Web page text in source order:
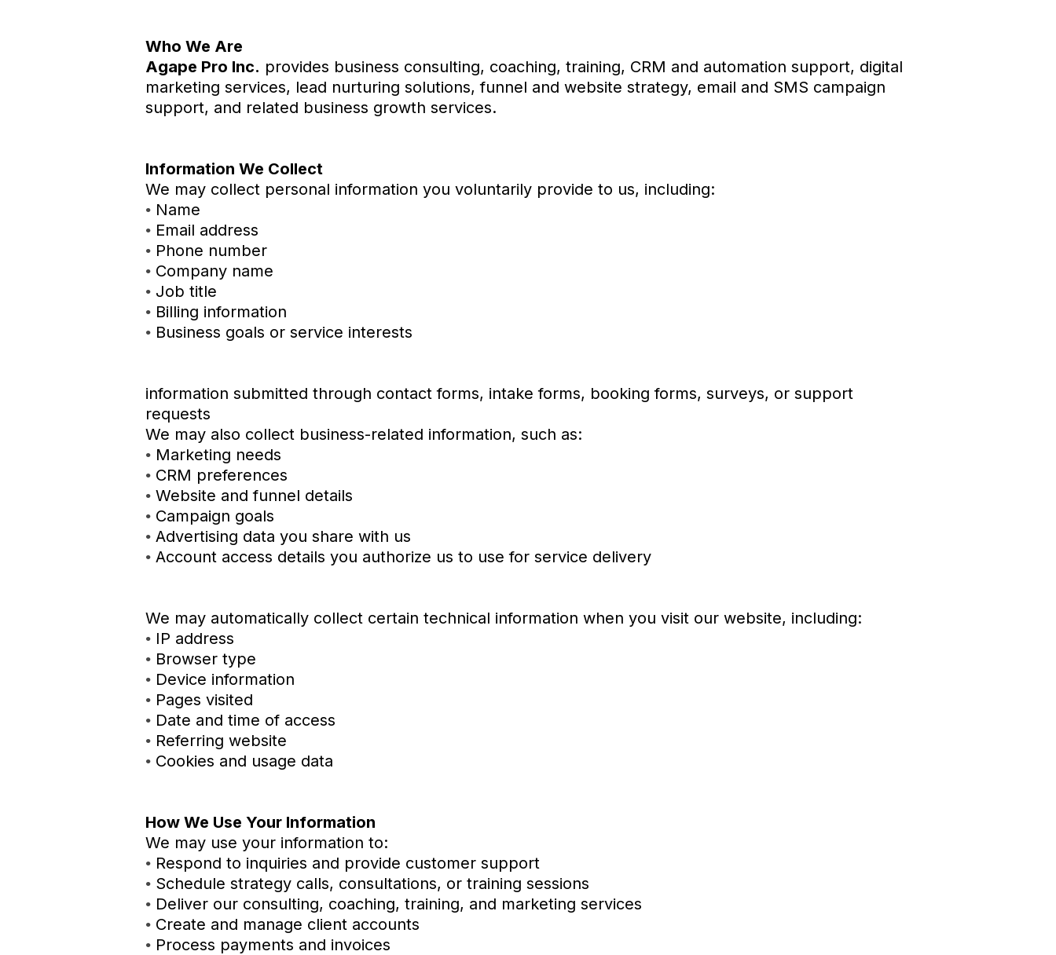
Who We Are
Agape Pro Inc. provides business consulting, coaching, training, CRM and automation support, digital
marketing services, lead nurturing solutions, funnel and website strategy, email and SMS campaign
support, and related business growth services.
Information We Collect
We may collect personal information you voluntarily provide to us, including:
• Name
• Email address
• Phone number
• Company name
• Job title
• Billing information
• Business goals or service interests
information submitted through contact forms, intake forms, booking forms, surveys, or support
requests
We may also collect business-related information, such as:
• Marketing needs
• CRM preferences
• Website and funnel details
• Campaign goals
• Advertising data you share with us
• Account access details you authorize us to use for service delivery
We may automatically collect certain technical information when you visit our website, including:
• IP address
• Browser type
• Device information
• Pages visited
• Date and time of access
• Referring website
• Cookies and usage data
How We Use Your Information
We may use your information to:
• Respond to inquiries and provide customer support
• Schedule strategy calls, consultations, or training sessions
• Deliver our consulting, coaching, training, and marketing services
• Create and manage client accounts
• Process payments and invoices